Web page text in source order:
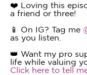
❤️ Loving this
a friend or three!
📱 On IG? Tag me
as you listen.
👑 Want my pro
life while valuing
Click here to tell